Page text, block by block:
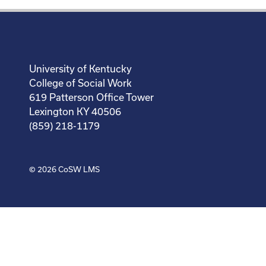
University of Kentucky
College of Social Work
619 Patterson Office Tower
Lexington KY 40506
(859) 218-1179
© 2026CoSW LMS